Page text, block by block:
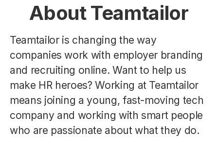
About Teamtailor
Teamtailor is changing the way
companies work with employer branding
and recruiting online. Want to help us
make HR heroes? Working at Teamtailor
means joining a young, fast-moving tech
company and working with smart people
who are passionate about what they do.